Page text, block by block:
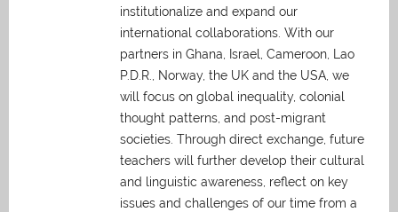
institutionalize and expand our
international collaborations. With our
partners in Ghana, Israel, Cameroon, Lao
P.D.R., Norway, the UK and the USA, we
will focus on global inequality, colonial
thought patterns, and post-migrant
societies. Through direct exchange, future
teachers will further develop their cultural
and linguistic awareness, reflect on key
issues and challenges of our time from a